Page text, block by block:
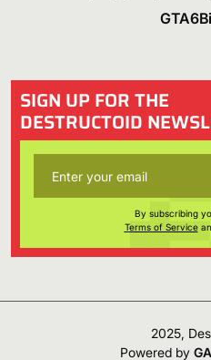
SIGN UP FOR THE
DESTRUCTOID
By subscribing
Terms of Service
2025,
Powered by